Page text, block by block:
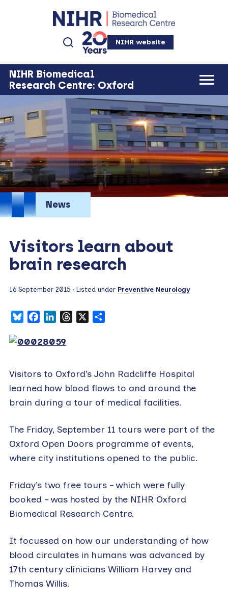
NIHR website
NIHR Biomedical
Research Centre: Oxford
News
Visitors learn about
brain research
16 September 2015 · Listed under Preventive Neurology
BlueskyFacebookLinkedInThreads
Visitors to Oxford’s John Radcliffe Hospital
learned how blood flows to and around the
brain during a tour of medical facilities.
The Friday, September 11 tours were part of the
Oxford Open Doors programme of events,
where city institutions opened to the public.
Friday’s two free tours – which were fully
booked – was hosted by the NIHR Oxford
Biomedical Research Centre.
It focussed on how our understanding of how
blood circulates in humans was advanced by
17th century clinicians William Harvey and
Thomas Willis.